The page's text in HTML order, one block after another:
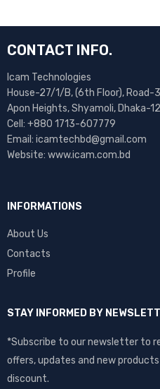
CONTACT INFO.
Icam Technologies
House-27/1/B, (6th Floor), Road-
Apon Heights, Shyamoli, Dhaka-
Cell: +880 1713-607779
Email: icamtechbd@gmail.com
Website: www.icam.com.bd
INFORMATIONS
About Us
Contacts
Profile
STAY INFORMED BY
*Subscribe to our newsletter to
offers, updates and new
discount.